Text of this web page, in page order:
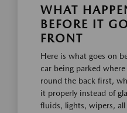
WHAT
BEFORE IT
FRONT
Here is what goes on
car being parked
round the back first,
it properly instead of
fluids, lights, wipers,